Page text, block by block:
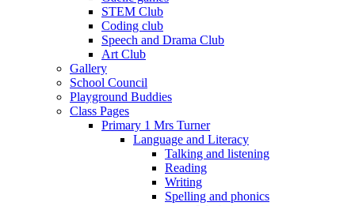
STEM Club
Coding club
Speech and Drama Club
Art Club
Gallery
School Council
Playground Buddies
Class Pages
Primary 1 Mrs Turner
Language and Literacy
Talking and listening
Reading
Writing
Spelling and phonics